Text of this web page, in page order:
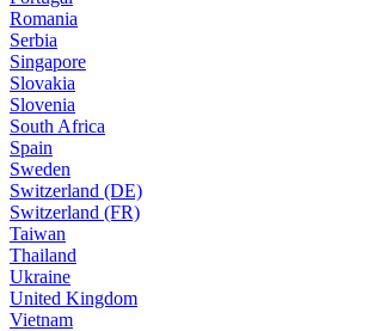
Romania
Serbia
Singapore
Slovakia
Slovenia
South Africa
Spain
Sweden
Switzerland (DE)
Switzerland (FR)
Taiwan
Thailand
Ukraine
United Kingdom
Vietnam